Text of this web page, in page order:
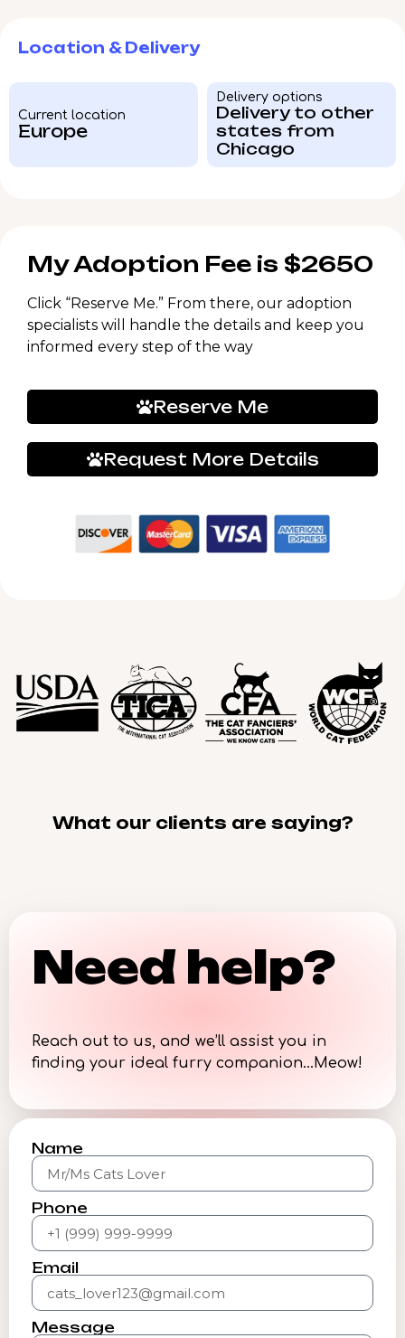
Location & Delivery
Current location
Europe
Delivery options
Delivery to other
states from
Chicago
My Adoption Fee is $2650
Click “Reserve Me.” From there, our adoption
specialists will handle the details and keep you
informed every step of the way
Reserve Me
Request More Details
What our clients are saying?
Need help?
Reach out to us, and we’ll assist you in
finding your ideal furry companion…Meow!
Name
Phone
Email
Message